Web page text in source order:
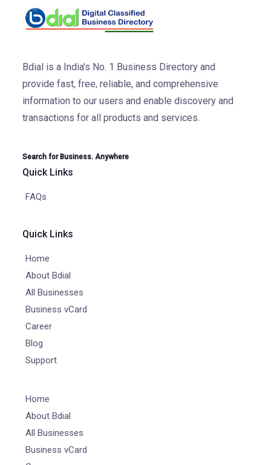
Bdial is a India's No. 1 Business Directory and
provide fast, free, reliable, and comprehensive
information to our users and enable discovery and
transactions for all products and services.
Search for Business. Anywhere
Quick Links
FAQs
Quick Links
Home
About Bdial
All Businesses
Business vCard
Career
Blog
Support
Home
About Bdial
All Businesses
Business vCard